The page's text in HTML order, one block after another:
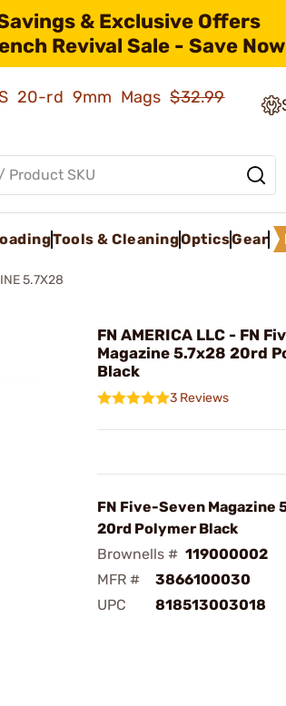
& Exclusive Offers
Revival Sale - Save
20-rd 9mm Mags$32.99
Tools & CleaningOpticsGear
5.7X28
FN AMERICA LLC - FN
Magazine 5.7x28 20rd
Black
3 Reviews
FN Five-Seven Magazine
20rd Polymer Black
Brownells # 119000002
MFR #
3866100030
UPC
818513003018